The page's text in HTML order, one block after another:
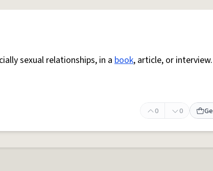
sexual relationships, in abook, article, or interview.
0 0